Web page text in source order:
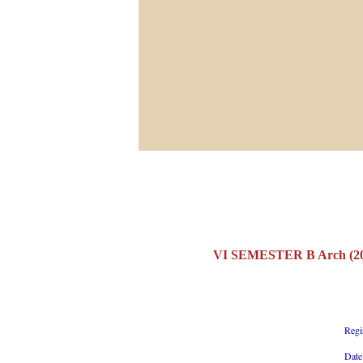
VI SEMESTER B Arch